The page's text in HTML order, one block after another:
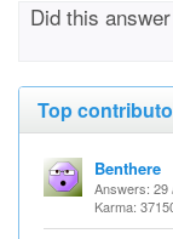
Did this
Top
Benthere
Answers: 29
Karma: